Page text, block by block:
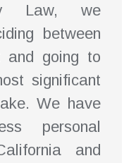
Law, we
between
and going to
significant
We have
personal
and